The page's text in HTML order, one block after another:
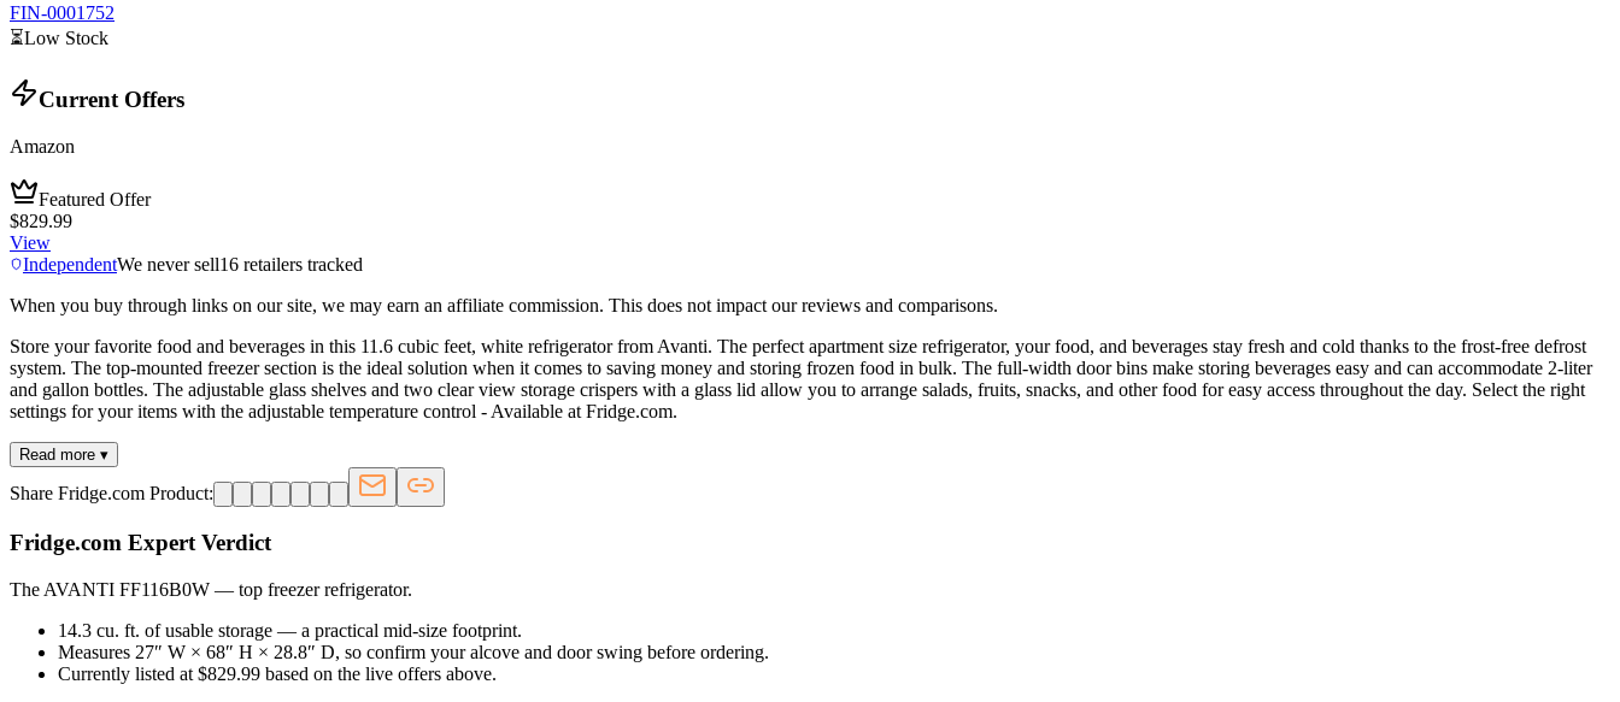
FIN-0001752
⏳Low Stock
Current Offers
Amazon
Featured Offer
$829.99
View
IndependentWe never sell16 retailers tracked
When you buy through links on our site, we may earn an affiliate commission. This does not impact our reviews and comparisons.
Store your favorite food and beverages in this 11.6 cubic feet, white refrigerator from Avanti. The perfect apartment size refrigerator, your food, and beverages stay fresh and cold thanks to the frost-free defrost
system. The top-mounted freezer section is the ideal solution when it comes to saving money and storing frozen food in bulk. The full-width door bins make storing beverages easy and can accommodate 2-liter
and gallon bottles. The adjustable glass shelves and two clear view storage crispers with a glass lid allow you to arrange salads, fruits, snacks, and other food for easy access throughout the day. Select the right
settings for your items with the adjustable temperature control - Available at Fridge.com.
Read more ▾
Share Fridge.com Product:
Fridge.com Expert Verdict
The AVANTI FF116B0W — top freezer refrigerator.
14.3 cu. ft. of usable storage — a practical mid-size footprint.
Measures 27″ W × 68″ H × 28.8″ D, so confirm your alcove and door swing before ordering.
Currently listed at $829.99 based on the live offers above.